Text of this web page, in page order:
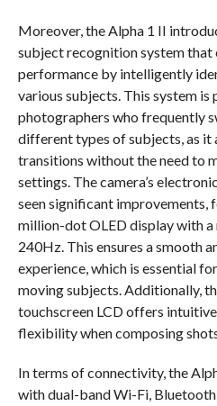
Moreover, the Alpha 1 II
subject recognition system that
performance by intelligently
various subjects. This system
photographers who frequently
different types of subjects, as it
transitions without the need to
settings. The camera’s
seen significant improvements,
million-dot OLED display with
240Hz. This ensures a smooth
experience, which is essential
moving subjects. Additionally,
touchscreen LCD offers
flexibility when composing
In terms of connectivity, the
with dual-band Wi-Fi,